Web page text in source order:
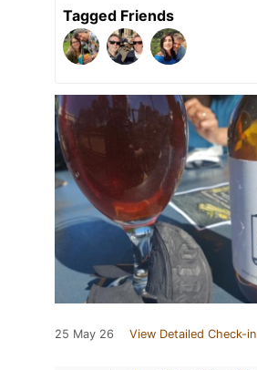
Tagged Friends
25 May 26 View Detailed Check-in